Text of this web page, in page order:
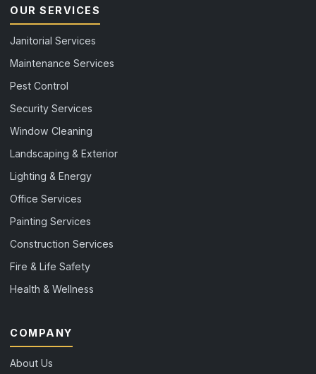
OUR SERVICES
Janitorial Services
Maintenance Services
Pest Control
Security Services
Window Cleaning
Landscaping & Exterior
Lighting & Energy
Office Services
Painting Services
Construction Services
Fire & Life Safety
Health & Wellness
COMPANY
About Us